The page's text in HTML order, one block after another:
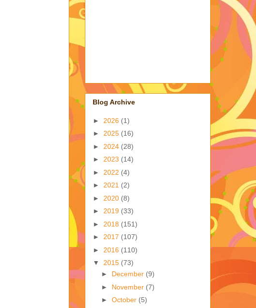
Blog Archive
► 2026 (1)
► 2025 (16)
► 2024 (28)
► 2023 (14)
► 2022 (4)
► 2021 (2)
► 2020 (8)
► 2019 (33)
► 2018 (151)
► 2017 (107)
► 2016 (110)
▼ 2015 (73)
► December (9)
► November (7)
► October (5)